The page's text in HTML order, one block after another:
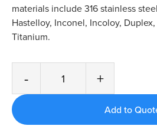
materials include 316 stainless
Hastelloy, Inconel, Incoloy,
Titanium.
- +